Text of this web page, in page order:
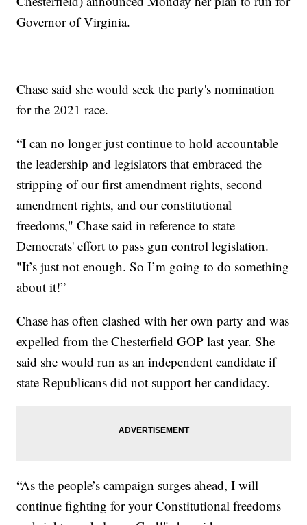
Governor of Virginia.
Chase said she would seek the party's nomination
for the 2021 race.
“I can no longer just continue to hold accountable
the leadership and legislators that embraced the
stripping of our first amendment rights, second
amendment rights, and our constitutional
freedoms," Chase said in reference to state
Democrats' effort to pass gun control legislation.
"It’s just not enough. So I’m going to do something
about it!”
Chase has often clashed with her own party and was
expelled from the Chesterfield GOP last year. She
said she would run as an independent candidate if
state Republicans did not support her candidacy.
“As the people’s campaign surges ahead, I will
continue fighting for your Constitutional freedoms